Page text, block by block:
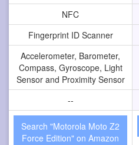
NFC
Fingerprint ID Scanner
Accelerometer, Barometer,
Compass, Gyroscope, Light
Sensor and Proximity Sensor
--
Search "Motorola Moto Z2
Force Edition" on Amazon